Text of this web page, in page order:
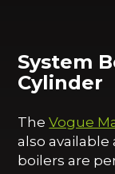
System
Cylinder
TheVogue
also available
boilers are